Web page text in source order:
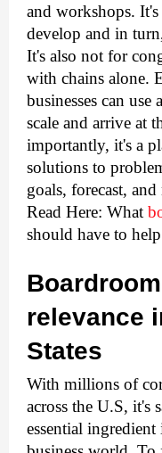
and workshops.
develop and in
It's also not for
with chains alone.
businesses can
scale and arrive at
importantly, it's a
solutions to
goals, forecast,
Read Here: What
should have to
relevance
States
With millions of
across the U.S, it's
essential